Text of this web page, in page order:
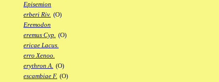
Episemion
erberi Riv. (O)
Eremodon
eremus Cyp. (O)
ericae Lacus.
erro Xenoo.
erythron A. (O)
escambiae F. (O)